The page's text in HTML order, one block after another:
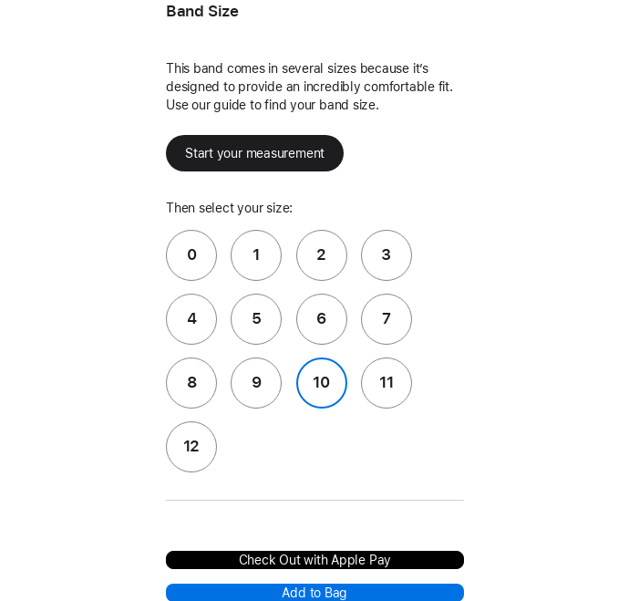
Band Size
This band comes in several sizes because it’s
designed to provide an incredibly comfortable fit.
Use our guide to find your band size.
Start your measurement
Then select your size:
0 1 2 3
4 5 6 7
8 9 10 11
12
Check Out with Apple Pay
Add to Bag